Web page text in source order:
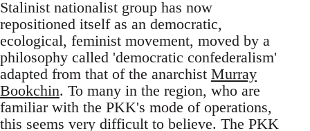
Stalinist nationalist group has now
repositioned itself as an democratic,
ecological, feminist movement, moved by a
philosophy called 'democratic confederalism'
adapted from that of the anarchist Murray
Bookchin. To many in the region, who are
familiar with the PKK's mode of operations,
this seems very difficult to believe. The PKK